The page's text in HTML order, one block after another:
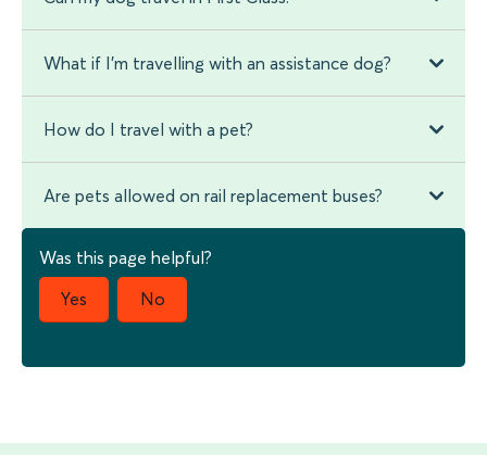
What if I'm travelling with an assistance dog?
How do I travel with a pet?
Are pets allowed on rail replacement buses?